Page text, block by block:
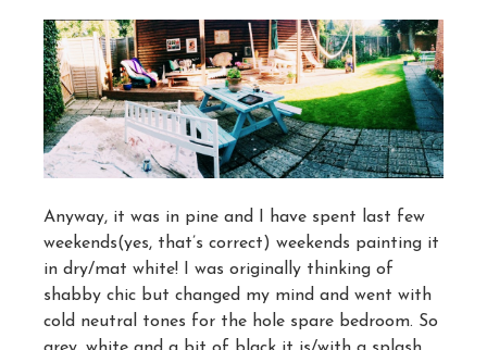
Anyway, it was in pine and I have spent last few
weekends(yes, that’s correct) weekends painting it
in dry/mat white! I was originally thinking of
shabby chic but changed my mind and went with
cold neutral tones for the hole spare bedroom. So